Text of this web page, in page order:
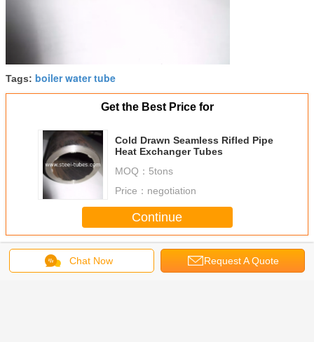
Tags: boiler water tube
Get the Best Price for
Cold Drawn Seamless Rifled Pipe
Heat Exchanger Tubes
MOQ： 5tons
Price： negotiation
Continue
More Boiler Steel Tubes
Chat Now Request A Quote